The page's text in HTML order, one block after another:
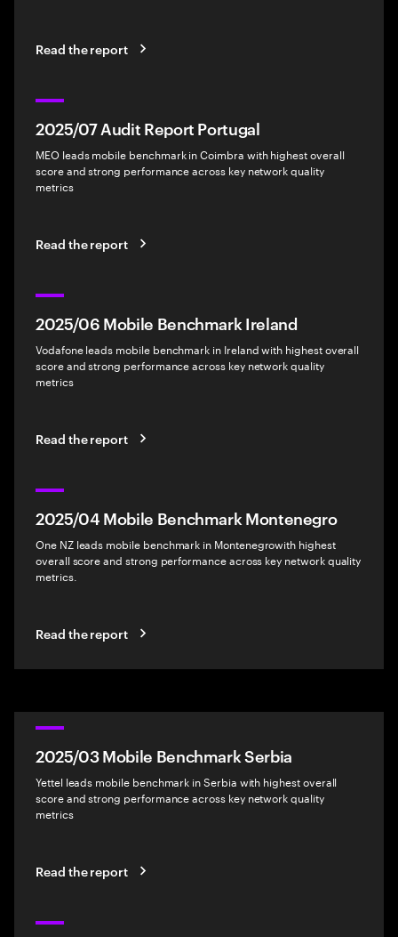
Read the report
2025/07 Audit Report Portugal
MEO leads mobile benchmark in Coimbra with highest overall
score and strong performance across key network quality
metrics
Read the report
2025/06 Mobile Benchmark Ireland
Vodafone leads mobile benchmark in Ireland with highest overall
score and strong performance across key network quality
metrics
Read the report
2025/04 Mobile Benchmark Montenegro
One NZ leads mobile benchmark in Montenegrowith highest
overall score and strong performance across key network quality
metrics.
Read the report
2025/03 Mobile Benchmark Serbia
Yettel leads mobile benchmark in Serbia with highest overall
score and strong performance across key network quality
metrics
Read the report